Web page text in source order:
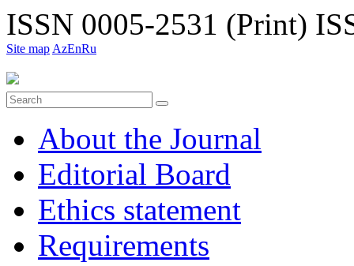
ISSN 0005-2531 (Print)
Site map AzEnRu
About the Journal
Editorial Board
Ethiсs statement
Requirements